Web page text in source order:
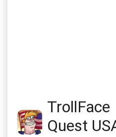
TrollFace
Quest